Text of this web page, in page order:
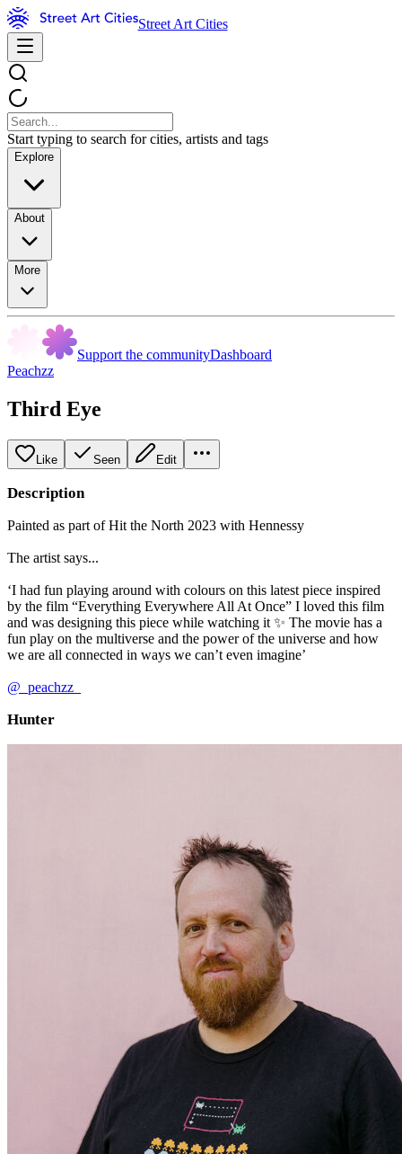
Street Art Cities
Start typing to search for cities, artists and tags
Explore
About
More
Support the communityDashboard
Peachzz
Third Eye
Like Seen Edit
Description
Painted as part of Hit the North 2023 with Hennessy
The artist says...
‘I had fun playing around with colours on this latest piece inspired
by the film “Everything Everywhere All At Once” I loved this film
and was designing this piece while watching it ✨ The movie has a
fun play on the multiverse and the power of the universe and how
we are all connected in ways we can’t even imagine’
@_peachzz_
Hunter